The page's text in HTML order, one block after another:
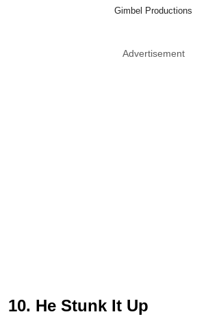
Gimbel Productions
Advertisement
10. He Stunk It Up